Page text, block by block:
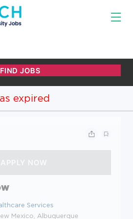
expired
Services
Mexico, Albuquerque